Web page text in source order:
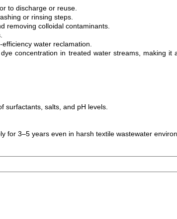
to discharge or reuse.
or rinsing steps.
removing colloidal contaminants.
water reclamation.
concentration in treated water streams, making it
surfactants, salts, and pH levels.
for 3–5 years even in harsh textile wastewater